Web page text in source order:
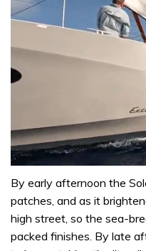
seconds
of
1
minute,
31
seconds
By early afternoon the
patches, and as it
high street, so the sea-
packed finishes. By late